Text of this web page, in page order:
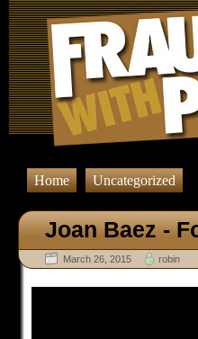
Home Uncategorized
Joan Baez -
March 26, 2015 robin